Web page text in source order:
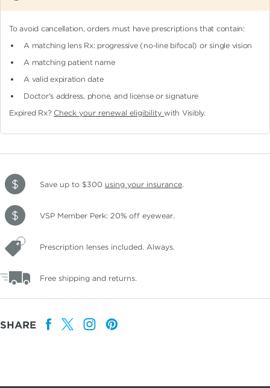
To avoid cancellation, orders must have prescriptions that contain:
A matching lens Rx: progressive (no-line bifocal)or single vision
A matching patient name
A valid expiration date
Doctor's address, phone, and license or signature
Expired Rx? Check your renewal eligibilitywith Visibly.
Save up to $300 using your insurance.
VSP Member Perk: 20% off eyewear.
Prescription lenses included. Always.
Free shipping and returns.
SHARE